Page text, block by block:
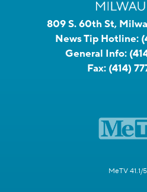
809 S. 60th St,
News Tip Hotline:
General Info:
Fax: (414)
MeTV 41.1/